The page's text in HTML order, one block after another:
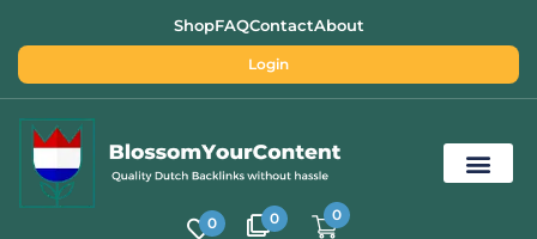
ShopFAQContactAbout
Login
0 0 0